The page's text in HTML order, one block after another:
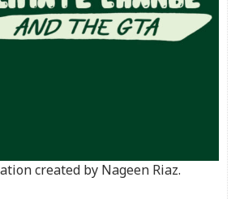
created by Nageen Riaz.